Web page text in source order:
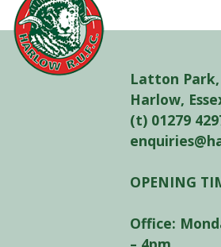
Latton
Harlow,
(t) 01279
OPENING
Office: